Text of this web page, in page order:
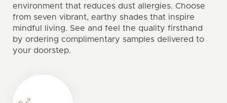
environment that reduces dust allergies. Choose
from seven vibrant, earthy shades that inspire
mindful living. See and feel the quality firsthand
by ordering complimentary samples delivered to
your doorstep.